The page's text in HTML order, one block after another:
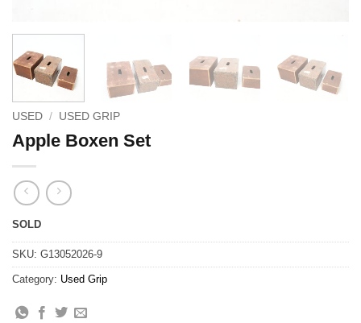
USED / USED GRIP
Apple Boxen Set
SOLD
SKU: G13052026-9
Category: Used Grip